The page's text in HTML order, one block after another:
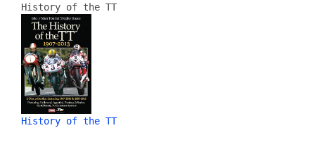
History of the TT
History of the TT